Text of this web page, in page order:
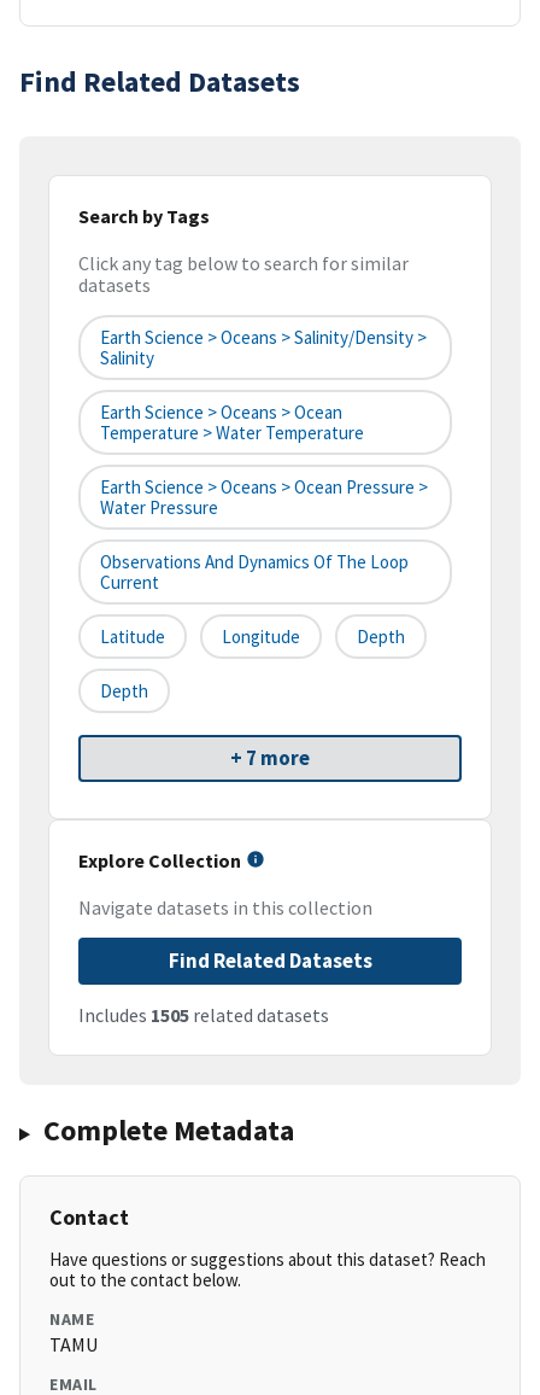
Find Related Datasets
Search by Tags
Click any tag below to search for similar
datasets
Earth Science > Oceans > Salinity/Density >
Salinity
Earth Science > Oceans > Ocean
Temperature > Water Temperature
Earth Science > Oceans > Ocean Pressure >
Water Pressure
Observations And Dynamics Of The Loop
Current
Latitude Longitude Depth
Depth
+ 7 more
Explore Collection
Navigate datasets in this collection
Find Related Datasets
Includes 1505 related datasets
Complete Metadata
Contact
Have questions or suggestions about this dataset? Reach
out to the contact below.
NAME
TAMU
EMAIL